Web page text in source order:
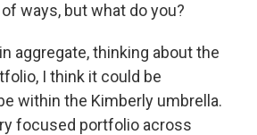
ways, but what do you?
aggregate, thinking about the
I think it could be
within the Kimberly umbrella.
focused portfolio across